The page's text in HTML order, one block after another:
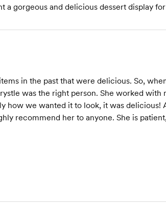
a gorgeous and delicious dessert display
in the past that were delicious. So,
was the right person. She worked with
how we wanted it to look, it was delicious!
recommend her to anyone. She is